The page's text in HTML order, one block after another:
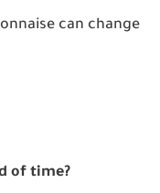
can change
of time?